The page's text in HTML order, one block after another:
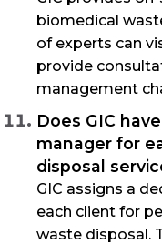
biomedical
of experts can
provide
management
Does GIC
manager for
disposal
GIC assigns a
each client for
waste disposal.